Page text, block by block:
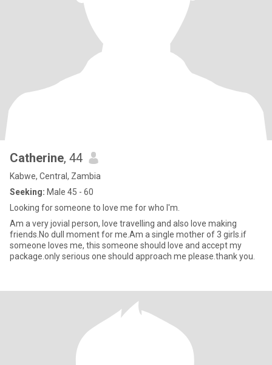
Catherine, 44
Kabwe, Central, Zambia
Seeking: Male 45 - 60
Looking for someone to love me for who I'm.
Am a very jovial person, love travelling and also love making
friends.No dull moment for me.Am a single mother of 3 girls.if
someone loves me, this someone should love and accept my
package.only serious one should approach me please.thank you.